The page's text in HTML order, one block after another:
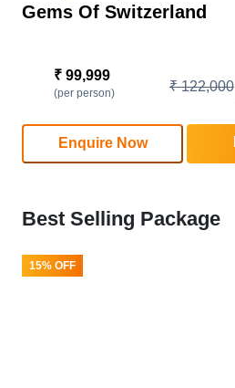
Gems Of Switzerland
₹ 99,999
(per person) ₹ 122,000
Enquire Now
Best Selling Package
15% OFF